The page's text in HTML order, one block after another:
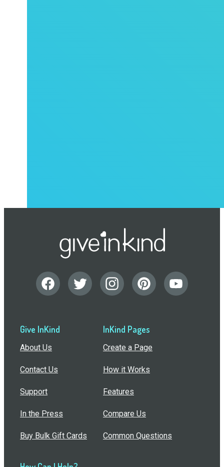
Give InKind
About Us
Contact Us
Support
In the Press
Buy Bulk Gift Cards
InKind Pages
Create a Page
How it Works
Features
Compare Us
Common Questions